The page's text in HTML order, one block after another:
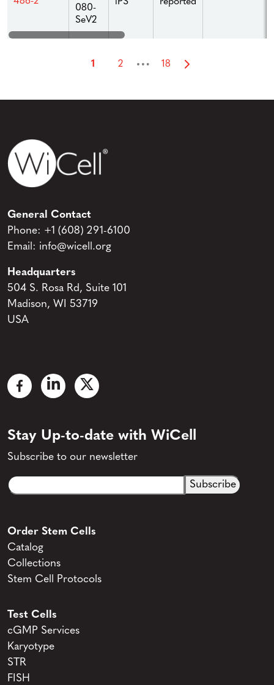
080-
SeV2
1 2 … 18
General Contact
Phone: +1 (608) 291-6100
Email: info@wicell.org
Headquarters
504 S. Rosa Rd, Suite 101
Madison, WI 53719
USA
Stay Up-to-date with WiCell
Subscribe to our newsletter
Email
CAPTCHA
Order Stem Cells
Catalog
Collections
Stem Cell Protocols
Test Cells
cGMP Services
Karyotype
STR
FISH